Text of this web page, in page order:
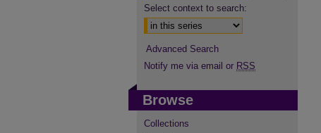
Select context to search:
Advanced Search
Notify me via email or RSS
Browse
Collections